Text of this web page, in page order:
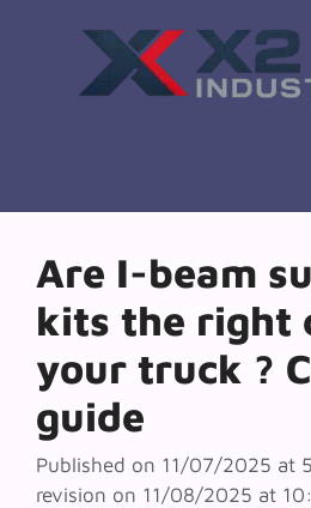
Are I-beam
kits the right
your truck ?
guide
Published on 11/07/2025 at
revision on 11/08/2025 at